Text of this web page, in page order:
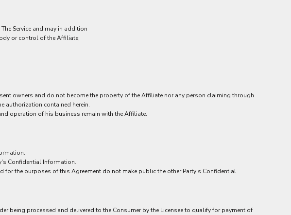
Service and may in addition
or control of the Affiliate;
owners and do not become the property of the Affiliate nor any person claiming through
authorization contained herein.
operation of his business remain with the Affiliate.
Confidential Information.
the purposes of this Agreement do not make public the other Party's Confidential
being processed and delivered to the Consumer by the Licensee to qualify for payment of